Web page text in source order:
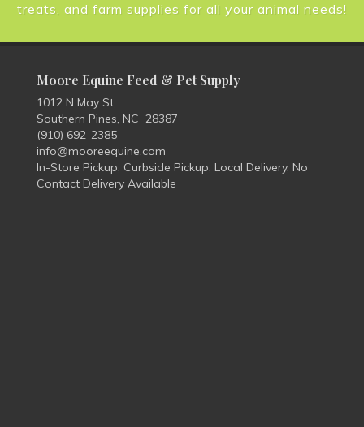
treats, and farm supplies for all your animal needs!
Moore Equine Feed & Pet Supply
1012 N May St,
Southern Pines, NC 28387
(910) 692-2385
info@mooreequine.com
In-Store Pickup, Curbside Pickup, Local Delivery, No
Contact Delivery Available